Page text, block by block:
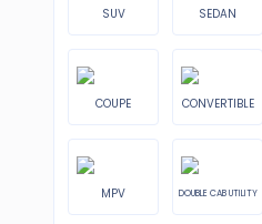
SUV SEDAN
COUPE CONVERTIBLE
MPV DOUBLE CAB UTILITY